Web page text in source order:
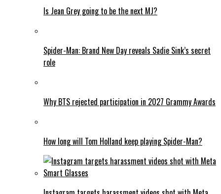
Is Jean Grey going to be the next MJ?
Spider-Man: Brand New Day reveals Sadie Sink’s secret
role
Why BTS rejected participation in 2027 Grammy Awards
How long will Tom Holland keep playing Spider-Man?